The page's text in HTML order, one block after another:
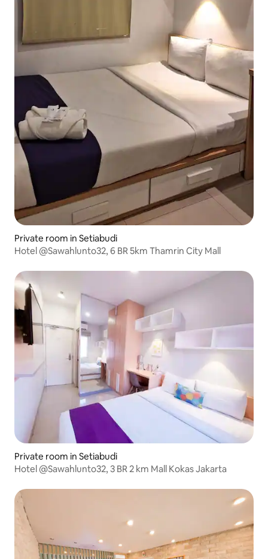
Private room in Setiabudi
Hotel @Sawahlunto32, 6 BR 5km Thamrin City Mall
Private room in Setiabudi
Hotel @Sawahlunto32, 3 BR 2 km Mall Kokas Jakarta